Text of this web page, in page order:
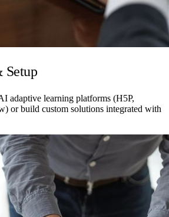
Setup
adaptive learning platforms (H5P,
or build custom solutions integrated with